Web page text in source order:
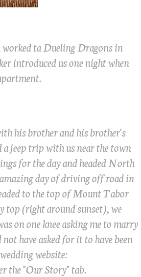
ta Dueling Dragons in
introduced us one night when
his brother and his brother's
jeep trip with us near the town
for the day and headed North
day of driving off road in
to the top of Mount Tabor
top (right around sunset), we
on one knee asking me to marry
have asked for it to have been
website:
the "Our Story" tab.